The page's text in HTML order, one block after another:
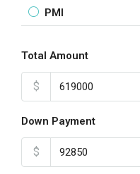
PMI
Total Amount
$
Down Payment
$